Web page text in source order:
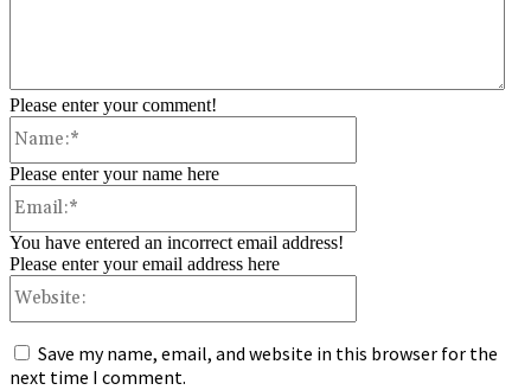
Please enter your comment!
Please enter your name here
You have entered an incorrect email address!
Please enter your email address here
Save my name, email, and website in this browser for the
next time I comment.